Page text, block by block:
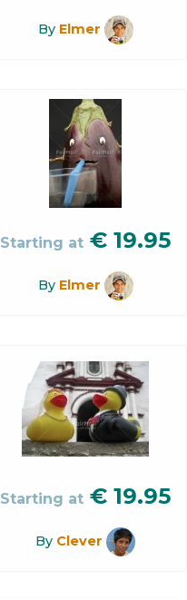
By Elmer
Starting at € 19.95
By Elmer
Starting at € 19.95
By Clever